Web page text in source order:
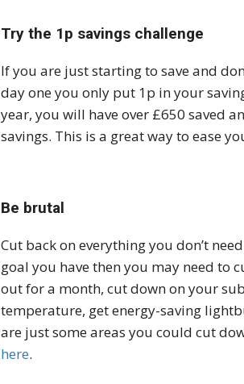
Try the 1p savings challenge
If you are just starting to save and
day one you only put 1p in your
year, you will have over £650 saved
savings. This is a great way to ease
Be brutal
Cut back on everything you don’t
goal you have then you may need to
out for a month, cut down on your
temperature, get energy-saving
are just some areas you could cut
here.